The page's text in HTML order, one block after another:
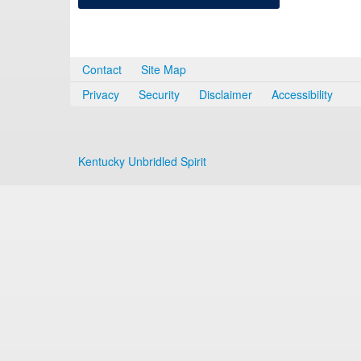
Contact
Site Map
Privacy
Security Disclaimer Accessibility
Kentucky Unbridled Spirit